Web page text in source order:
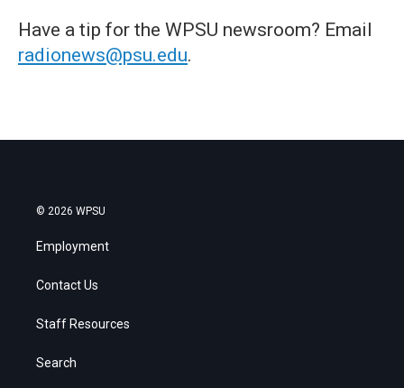
Have a tip for the WPSU newsroom? Email
radionews@psu.edu.
© 2026 WPSU
Employment
Contact Us
Staff Resources
Search